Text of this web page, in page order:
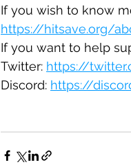
If you wish to know
https://hitsave.org/
If you want to help
Twitter: https://
Discord: https://